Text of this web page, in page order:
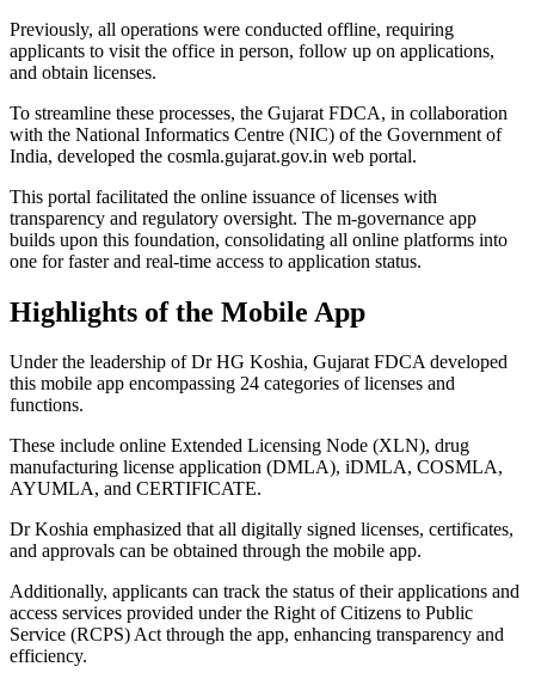
Previously, all operations were conducted offline, requiring
applicants to visit the office in person, follow up on applications,
and obtain licenses.
To streamline these processes, the Gujarat FDCA, in collaboration
with the National Informatics Centre (NIC) of the Government of
India, developed the cosmla.gujarat.gov.in web portal.
This portal facilitated the online issuance of licenses with
transparency and regulatory oversight. The m-governance app
builds upon this foundation, consolidating all online platforms into
one for faster and real-time access to application status.
Highlights of the Mobile App
Under the leadership of Dr HG Koshia, Gujarat FDCA developed
this mobile app encompassing 24 categories of licenses and
functions.
These include online Extended Licensing Node (XLN), drug
manufacturing license application (DMLA), iDMLA, COSMLA,
AYUMLA, and CERTIFICATE.
Dr Koshia emphasized that all digitally signed licenses, certificates,
and approvals can be obtained through the mobile app.
Additionally, applicants can track the status of their applications and
access services provided under the Right of Citizens to Public
Service (RCPS) Act through the app, enhancing transparency and
efficiency.